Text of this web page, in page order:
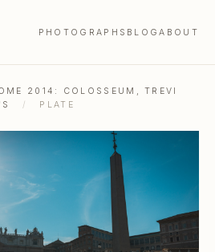
PHOTOGRAPHS BLOGABOUT
2014: COLOSSEUM, TREVI
/ PLATE